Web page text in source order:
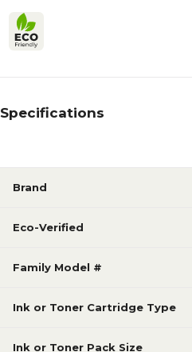
Specifications
Brand
Eco-Verified
Family Model #
Ink or Toner Cartridge Type
Ink or Toner Pack Size